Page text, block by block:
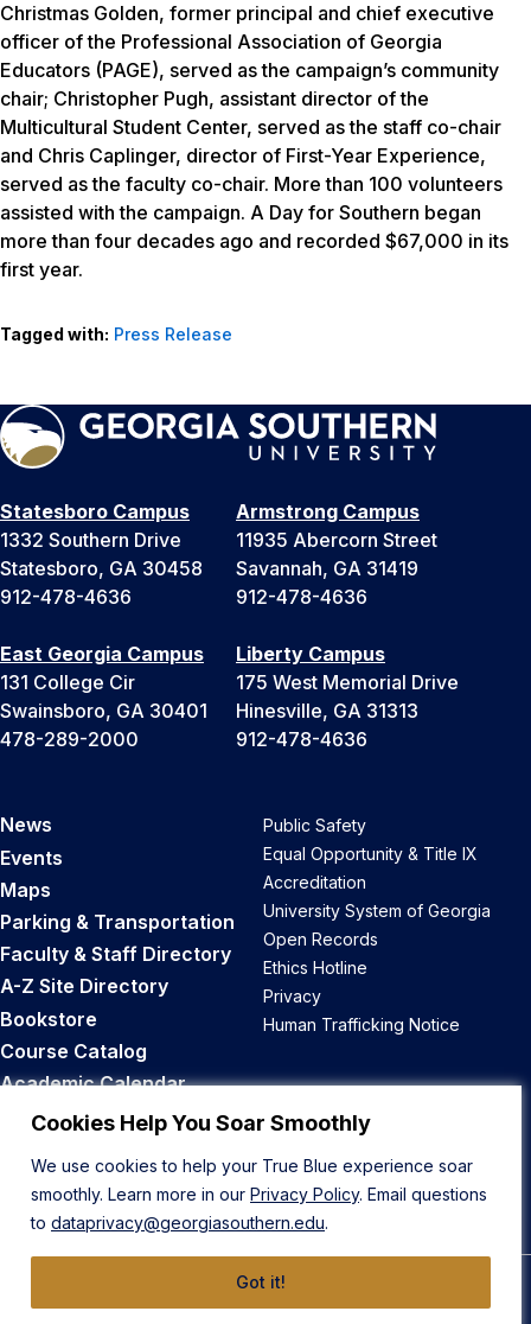
Cookies Help You Soar Smoothly
We use cookies to help your True Blue experience soar
smoothly. Learn more in our Privacy Policy. Email questions
to dataprivacy@georgiasouthern.edu.
Got it!
Christmas Golden, former principal and chief executive
officer of the Professional Association of Georgia
Educators (PAGE), served as the campaign’s community
chair; Christopher Pugh, assistant director of the
Multicultural Student Center, served as the staff co-chair
and Chris Caplinger, director of First-Year Experience,
served as the faculty co-chair. More than 100 volunteers
assisted with the campaign. A Day for Southern began
more than four decades ago and recorded $67,000 in its
first year.
Tagged with: Press Release
Statesboro Campus
1332 Southern Drive
Statesboro, GA 30458
912-478-4636
Armstrong Campus
11935 Abercorn Street
Savannah, GA 31419
912-478-4636
East Georgia Campus
131 College Cir
Swainsboro, GA 30401
478-289-2000
Liberty Campus
175 West Memorial Drive
Hinesville, GA 31313
912-478-4636
News
Events
Maps
Parking & Transportation
Faculty & Staff Directory
A-Z Site Directory
Bookstore
Course Catalog
Academic Calendar
Career Opportunities
Public Safety
Equal Opportunity & Title IX
Accreditation
University System of Georgia
Open Records
Ethics Hotline
Privacy
Human Trafficking Notice
Back to Top